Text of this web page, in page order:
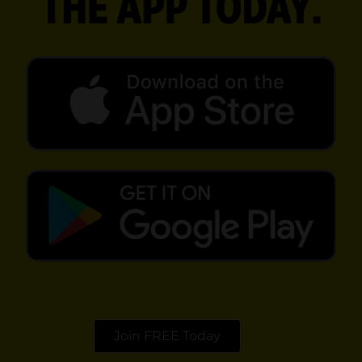
Join FREE Today